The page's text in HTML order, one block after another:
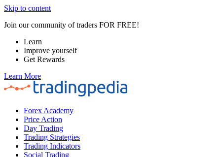
Skip to content
Join our community of traders FOR FREE!
Learn
Improve yourself
Get Rewards
Learn More
Forex Academy
Price Action
Day Trading
Trading Strategies
Trading Indicators
Social Trading